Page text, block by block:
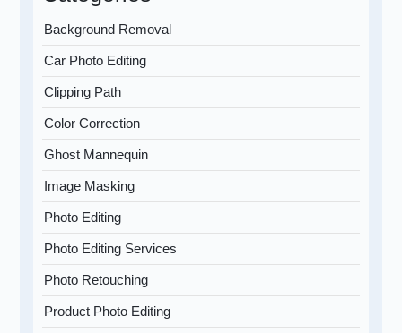
Background Removal
Car Photo Editing
Clipping Path
Color Correction
Ghost Mannequin
Image Masking
Photo Editing
Photo Editing Services
Photo Retouching
Product Photo Editing